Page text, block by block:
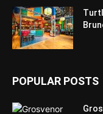
POPULAR POSTS